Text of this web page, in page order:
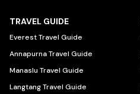
TRAVEL GUIDE
Everest Travel Guide
Annapurna Travel Guide
Manaslu Travel Guide
Langtang Travel Guide